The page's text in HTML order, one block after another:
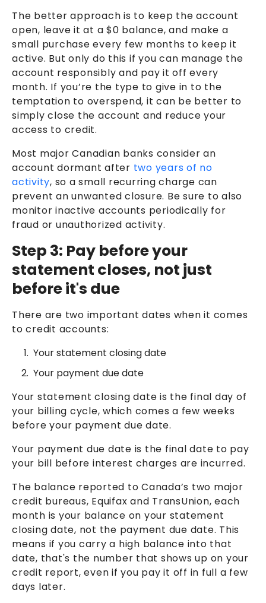
The better approach is to keep the account
open, leave it at a $0 balance, and make a
small purchase every few months to keep it
active. But only do this if you can manage the
account responsibly and pay it off every
month. If you’re the type to give in to the
temptation to overspend, it can be better to
simply close the account and reduce your
access to credit.
Most major Canadian banks consider an
account dormant after two years of no
activity, so a small recurring charge can
prevent an unwanted closure. Be sure to also
monitor inactive accounts periodically for
fraud or unauthorized activity.
Step 3: Pay before your
statement closes, not just
before it's due
There are two important dates when it comes
to credit accounts:
Your statement closing date
Your payment due date
Your statement closing date is the final day of
your billing cycle, which comes a few weeks
before your payment due date.
Your payment due date is the final date to pay
your bill before interest charges are incurred.
The balance reported to Canada’s two major
credit bureaus, Equifax and TransUnion, each
month is your balance on your statement
closing date, not the payment due date. This
means if you carry a high balance into that
date, that's the number that shows up on your
credit report, even if you pay it off in full a few
days later.